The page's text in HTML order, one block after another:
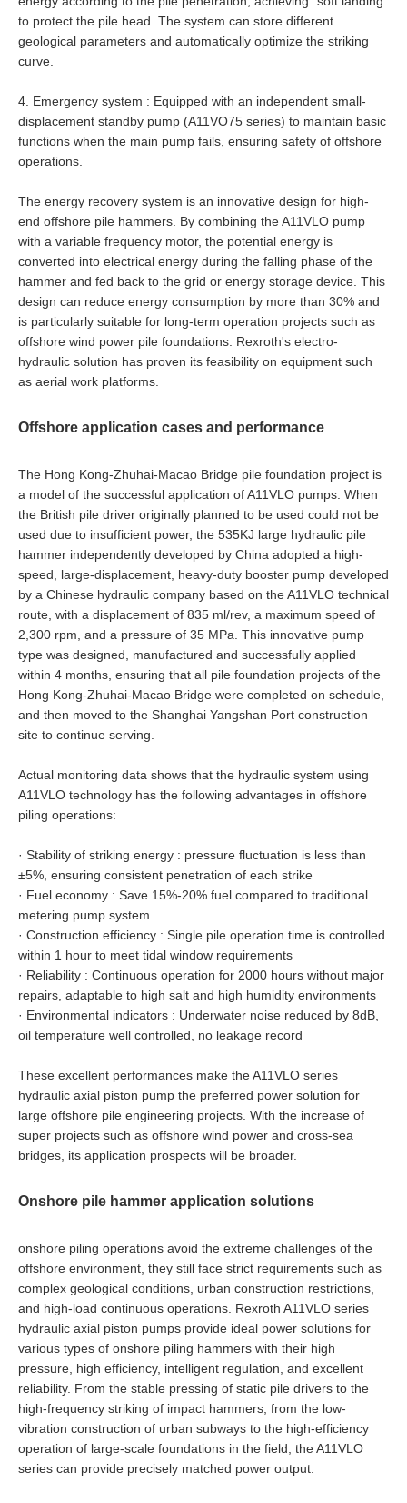
to protect the pile head. The system can store different
geological parameters and automatically optimize the striking
curve.
4. Emergency system : Equipped with an independent small-
displacement standby pump (A11VO75 series) to maintain basic
functions when the main pump fails, ensuring safety of offshore
operations.
The energy recovery system is an innovative design for high-
end offshore pile hammers. By combining the A11VLO pump
with a variable frequency motor, the potential energy is
converted into electrical energy during the falling phase of the
hammer and fed back to the grid or energy storage device. This
design can reduce energy consumption by more than 30% and
is particularly suitable for long-term operation projects such as
offshore wind power pile foundations. Rexroth's electro-
hydraulic solution has proven its feasibility on equipment such
as aerial work platforms.
Offshore application cases and performance
The Hong Kong-Zhuhai-Macao Bridge pile foundation project is
a model of the successful application of A11VLO pumps. When
the British pile driver originally planned to be used could not be
used due to insufficient power, the 535KJ large hydraulic pile
hammer independently developed by China adopted a high-
speed, large-displacement, heavy-duty booster pump developed
by a Chinese hydraulic company based on the A11VLO technical
route, with a displacement of 835 ml/rev, a maximum speed of
2,300 rpm, and a pressure of 35 MPa. This innovative pump
type was designed, manufactured and successfully applied
within 4 months, ensuring that all pile foundation projects of the
Hong Kong-Zhuhai-Macao Bridge were completed on schedule,
and then moved to the Shanghai Yangshan Port construction
site to continue serving.
Actual monitoring data shows that the hydraulic system using
A11VLO technology has the following advantages in offshore
piling operations:
· Stability of striking energy : pressure fluctuation is less than
±5%, ensuring consistent penetration of each strike
· Fuel economy : Save 15%-20% fuel compared to traditional
metering pump system
· Construction efficiency : Single pile operation time is controlled
within 1 hour to meet tidal window requirements
· Reliability : Continuous operation for 2000 hours without major
repairs, adaptable to high salt and high humidity environments
· Environmental indicators : Underwater noise reduced by 8dB,
oil temperature well controlled, no leakage record
These excellent performances make the A11VLO series
hydraulic axial piston pump the preferred power solution for
large offshore pile engineering projects. With the increase of
super projects such as offshore wind power and cross-sea
bridges, its application prospects will be broader.
Onshore pile hammer application solutions
onshore piling operations avoid the extreme challenges of the
offshore environment, they still face strict requirements such as
complex geological conditions, urban construction restrictions,
and high-load continuous operations. Rexroth A11VLO series
hydraulic axial piston pumps provide ideal power solutions for
various types of onshore piling hammers with their high
pressure, high efficiency, intelligent regulation, and excellent
reliability. From the stable pressing of static pile drivers to the
high-frequency striking of impact hammers, from the low-
vibration construction of urban subways to the high-efficiency
operation of large-scale foundations in the field, the A11VLO
series can provide precisely matched power output.